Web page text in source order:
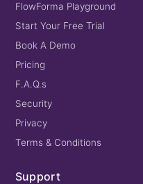
FlowForma Playground
Start Your Free Trial
Book A Demo
Pricing
F.A.Q.s
Security
Privacy
Terms & Conditions
Support